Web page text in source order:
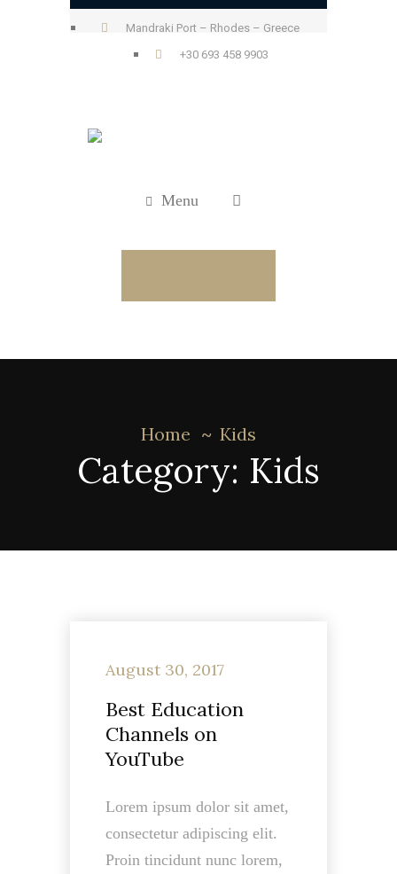
Mandraki Port – Rhodes – Greece
+30 693 458 9903
Menu
Category: Kids
Home Kids
August 30, 2017
Best Education
Channels on
YouTube
Lorem ipsum dolor sit amet,
consectetur adipiscing elit.
Proin tincidunt nunc lorem,